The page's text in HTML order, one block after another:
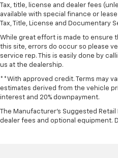
Alloy wheels
Wheels: 20" Painted
Rain sensing wipers
Variably intermittent
**NO ACCIDENTS**
**1 OWNER**
Tax, title, license and dealer fees
available with special finance or
Tax, Title, License and Documentary
While great effort is made to ensure
this site, errors do occur so please
service rep. This is easily done by
us at the dealership.
**With approved credit. Terms may
estimates derived from the vehicle
interest and 20% downpayment.
The Manufacturer's Suggested
dealer fees and optional equipment.